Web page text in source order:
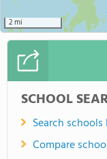
2 mi
SCHOOL
Search
Compare